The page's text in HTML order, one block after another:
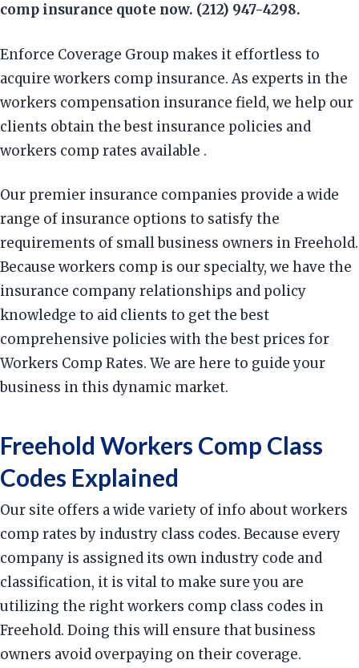
comp insurance quote now. (212) 947-4298.
Enforce Coverage Group makes it effortless to
acquire workers comp insurance. As experts in the
workers compensation insurance field, we help our
clients obtain the best insurance policies and
workers comp rates available .
Our premier insurance companies provide a wide
range of insurance options to satisfy the
requirements of small business owners in Freehold.
Because workers comp is our specialty, we have the
insurance company relationships and policy
knowledge to aid clients to get the best
comprehensive policies with the best prices for
Workers Comp Rates. We are here to guide your
business in this dynamic market.
Freehold Workers Comp Class
Codes Explained
Our site offers a wide variety of info about workers
comp rates by industry class codes. Because every
company is assigned its own industry code and
classification, it is vital to make sure you are
utilizing the right workers comp class codes in
Freehold. Doing this will ensure that business
owners avoid overpaying on their coverage.